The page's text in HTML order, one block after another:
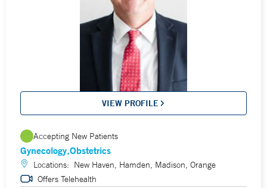
VIEW PROFILE
Accepting New Patients
Gynecology Obstetrics
Locations: New Haven, Hamden, Madison, Orange
Offers Telehealth